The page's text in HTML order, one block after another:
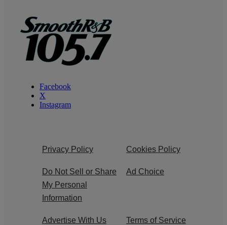
Facebook
X
Instagram
Privacy Policy Cookies Policy
Do Not Sell or Share
My Personal
Information
Ad Choice
Advertise With Us Terms of Service